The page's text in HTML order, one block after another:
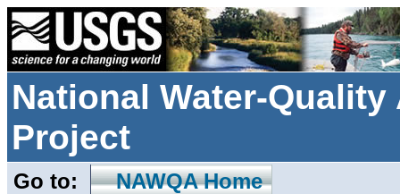
National Water-
Project
Go to: NAWQA Home